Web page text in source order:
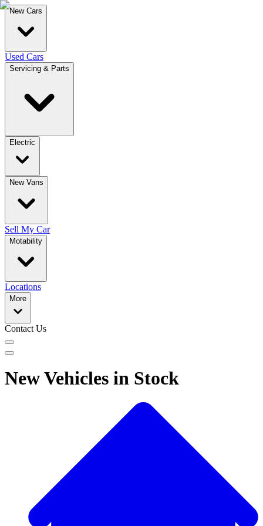
New Cars
Used Cars
Servicing & Parts
Electric
New Vans
Sell My Car
Motability
Locations
More
Contact Us
New Vehicles in Stock